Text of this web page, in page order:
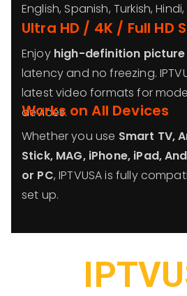
English, Spanish, Turkish,
Ultra HD / 4K / Full HD
Enjoy high-definition
latency and no freezing.
latest video formats for
devices.
Works on All Devices
Whether you use Smart TV,
Stick, MAG, iPhone, iPad,
or PC, IPTVUSA is fully
set up.